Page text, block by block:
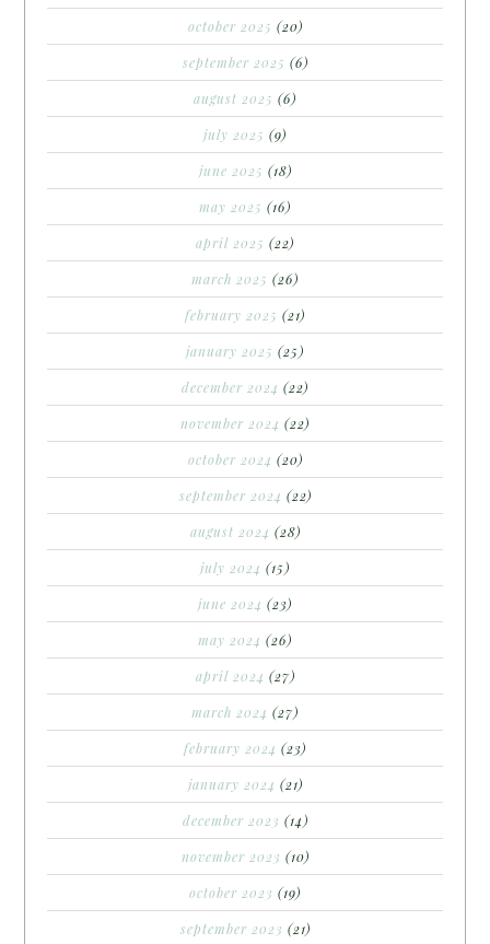
october 2025 (20)
september 2025 (6)
august 2025 (6)
july 2025 (9)
june 2025 (18)
may 2025 (16)
april 2025 (22)
march 2025 (26)
february 2025 (21)
january 2025 (25)
december 2024 (22)
november 2024 (22)
october 2024 (20)
september 2024 (22)
august 2024 (28)
july 2024 (15)
june 2024 (23)
may 2024 (26)
april 2024 (27)
march 2024 (27)
february 2024 (23)
january 2024 (21)
december 2023 (14)
november 2023 (10)
october 2023 (19)
september 2023 (21)